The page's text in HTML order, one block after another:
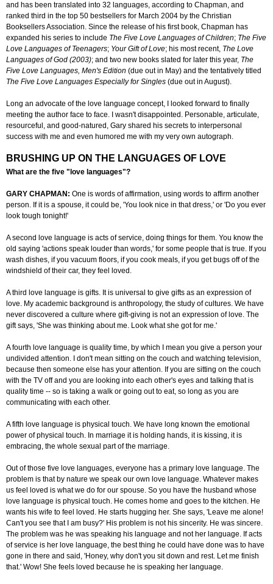
and has been translated into 32 languages, according to Chapman, and
ranked third in the top 50 bestsellers for March 2004 by the Christian
Booksellers Association. Since the release of his first book, Chapman has
expanded his series to include The Five Love Languages of Children; The Five
Love Languages of Teenagers; Your Gift of Love; his most recent, The Love
Languages of God (2003); and two new books slated for later this year, The
Five Love Languages, Men's Edition (due out in May) and the tentatively titled
The Five Love Languages Especially for Singles (due out in August).
Long an advocate of the love language concept, I looked forward to finally
meeting the author face to face. I wasn't disappointed. Personable, articulate,
resourceful, and good-natured, Gary shared his secrets to interpersonal
success with me and even humored me with my very own autograph.
BRUSHING UP ON THE LANGUAGES OF LOVE
What are the five "love languages"?
GARY CHAPMAN: One is words of affirmation, using words to affirm another
person. If it is a spouse, it could be, 'You look nice in that dress,' or 'Do you ever
look tough tonight!'
A second love language is acts of service, doing things for them. You know the
old saying 'actions speak louder than words,' for some people that is true. If you
wash dishes, if you vacuum floors, if you cook meals, if you get bugs off of the
windshield of their car, they feel loved.
A third love language is gifts. It is universal to give gifts as an expression of
love. My academic background is anthropology, the study of cultures. We have
never discovered a culture where gift-giving is not an expression of love. The
gift says, 'She was thinking about me. Look what she got for me.'
A fourth love language is quality time, by which I mean you give a person your
undivided attention. I don't mean sitting on the couch and watching television,
because then someone else has your attention. If you are sitting on the couch
with the TV off and you are looking into each other's eyes and talking that is
quality time -- so is taking a walk or going out to eat, so long as you are
communicating with each other.
A fifth love language is physical touch. We have long known the emotional
power of physical touch. In marriage it is holding hands, it is kissing, it is
embracing, the whole sexual part of the marriage.
Out of those five love languages, everyone has a primary love language. The
problem is that by nature we speak our own love language. Whatever makes
us feel loved is what we do for our spouse. So you have the husband whose
love language is physical touch. He comes home and goes to the kitchen. He
wants his wife to feel loved. He starts hugging her. She says, 'Leave me alone!
Can't you see that I am busy?' His problem is not his sincerity. He was sincere.
The problem was he was speaking his language and not her language. Ifacts
of service is her love language, the best thing he could have done was to have
gone in there and said, 'Honey, why don't you sit down and rest. Let me finish
that.' Wow! She feels loved because he is speaking her language.